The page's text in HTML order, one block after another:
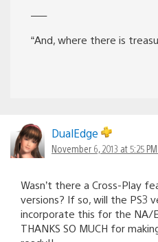
—–
“And, where there is
DualEdge
November 6, 2013 at 5:25
Wasn’t there a Cross-Play
versions? If so, will the PS3
incorporate this for the NA/
THANKS SO MUCH for